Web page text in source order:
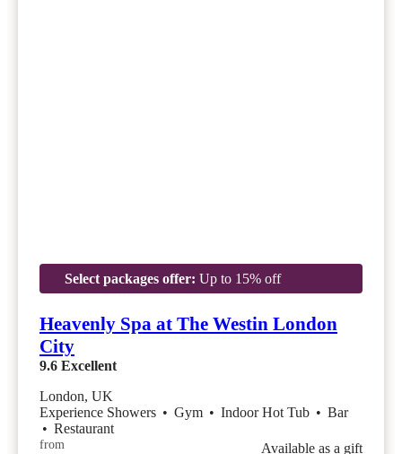
Select packages offer: Up to 15% off
Heavenly Spa at The Westin London
City
9.6 Excellent
London, UK
Experience Showers • Gym • Indoor Hot Tub • Bar
• Restaurant
from Available as a gift